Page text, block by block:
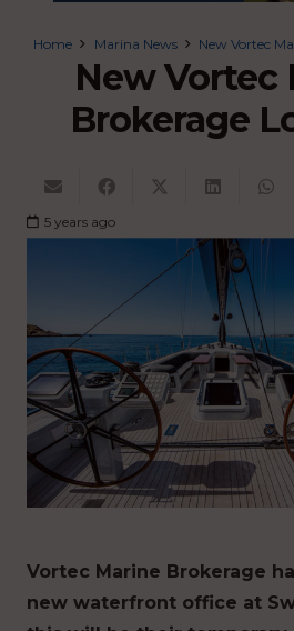
Home Marina News New Vortec
New Vortec
Brokerage
5 years ago
Vortec Marine Brokerage
new waterfront office at